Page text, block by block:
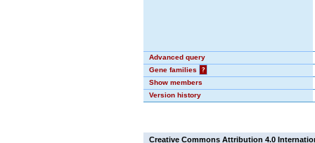
Advanced query
Gene families
?
Show members
Version history
Creative Commons Attribution 4.0